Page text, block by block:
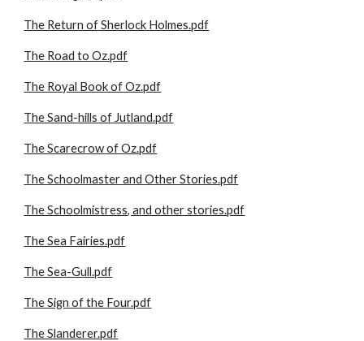
The Return of Sherlock Holmes.pdf
The Road to Oz.pdf
The Royal Book of Oz.pdf
The Sand-hills of Jutland.pdf
The Scarecrow of Oz.pdf
The Schoolmaster and Other Stories.pdf
The Schoolmistress, and other stories.pdf
The Sea Fairies.pdf
The Sea-Gull.pdf
The Sign of the Four.pdf
The Slanderer.pdf